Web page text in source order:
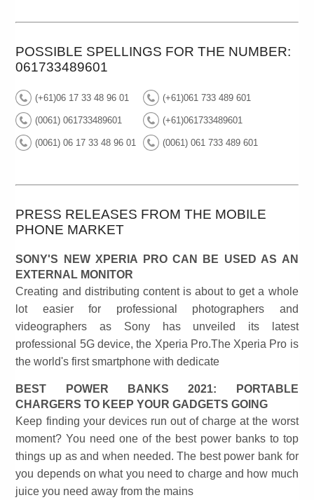
POSSIBLE SPELLINGS FOR THE NUMBER:
061733489601
(+61)06 17 33 48 96 01 (+61)061 733 489 601
(0061) 061733489601 (+61)061733489601
(0061) 06 17 33 48 96 01 (0061) 061 733 489 601
PRESS RELEASES FROM THE MOBILE
PHONE MARKET
SONY'S NEW XPERIA PRO CAN BE USED AS AN
EXTERNAL MONITOR
Creating and distributing content is about to get a whole
lot easier for professional photographers and
videographers as Sony has unveiled its latest
professional 5G device, the Xperia Pro.The Xperia Pro is
the world's first smartphone with dedicate
BEST POWER BANKS 2021: PORTABLE
CHARGERS TO KEEP YOUR GADGETS GOING
Keep finding your devices run out of charge at the worst
moment? You need one of the best power banks to top
things up as and when needed. The best power bank for
you depends on what you need to charge and how much
juice you need away from the mains